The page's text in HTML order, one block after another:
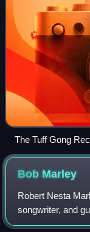
The Tuff Gong
Bob Marley
Robert Nesta
songwriter, and
the genre, he